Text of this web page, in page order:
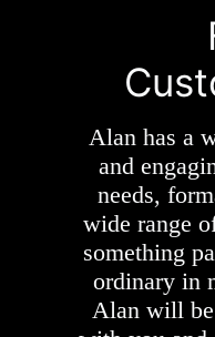
Alan has a
and
needs,
wide range
something
ordinary in
Alan will